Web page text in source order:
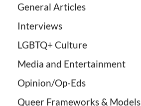
General Articles
Interviews
LGBTQ+ Culture
Media and Entertainment
Opinion/Op-Eds
Queer Frameworks & Models